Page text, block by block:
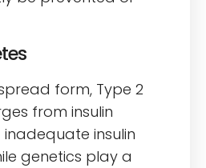
form, Type 2
from insulin
insulin
genetics play a